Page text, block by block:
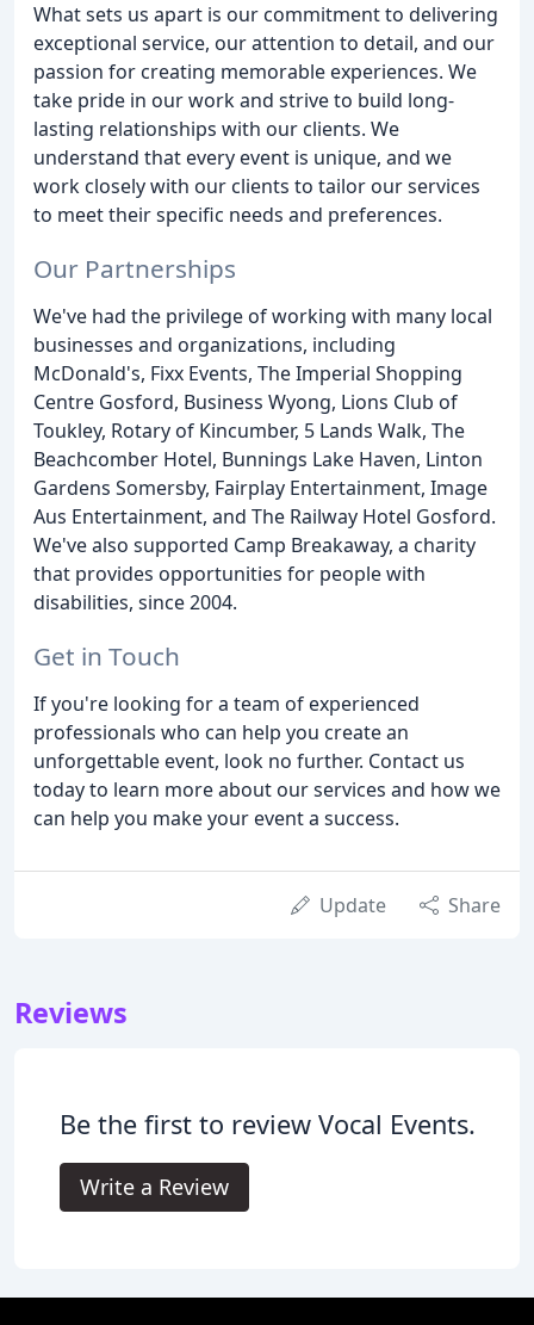
What sets us apart is our commitment to delivering
exceptional service, our attention to detail, and our
passion for creating memorable experiences. We
take pride in our work and strive to build long-
lasting relationships with our clients. We
understand that every event is unique, and we
work closely with our clients to tailor our services
to meet their specific needs and preferences.
Our Partnerships
We've had the privilege of working with many local
businesses and organizations, including
McDonald's, Fixx Events, The Imperial Shopping
Centre Gosford, Business Wyong, Lions Club of
Toukley, Rotary of Kincumber, 5 Lands Walk, The
Beachcomber Hotel, Bunnings Lake Haven, Linton
Gardens Somersby, Fairplay Entertainment, Image
Aus Entertainment, and The Railway Hotel Gosford.
We've also supported Camp Breakaway, a charity
that provides opportunities for people with
disabilities, since 2004.
Get in Touch
If you're looking for a team of experienced
professionals who can help you create an
unforgettable event, look no further. Contact us
today to learn more about our services and how we
can help you make your event a success.
Update Share
Reviews
Be the first to review Vocal Events.
Write a Review